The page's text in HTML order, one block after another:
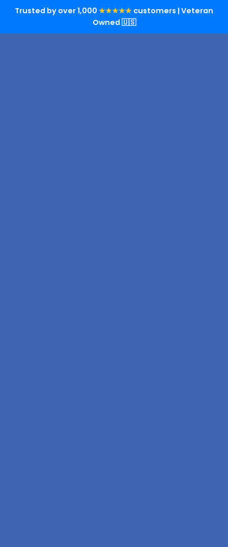
Trusted by over 1,000 ★★★★★ customers | Veteran
Owned 🇺🇸